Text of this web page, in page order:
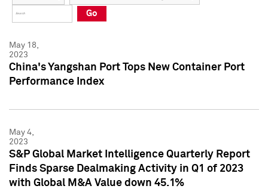
Press Kit
Press Kit
Go
May 18,
2023
China's Yangshan Port Tops New Container Port
Performance Index
May 4,
2023
S&P Global Market Intelligence Quarterly Report
Finds Sparse Dealmaking Activity in Q1 of 2023
with Global M&A Value down 45.1%